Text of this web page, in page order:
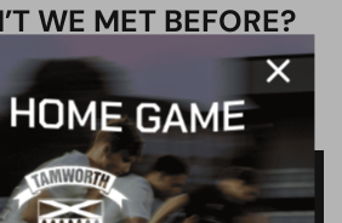
WE MET BEFORE?
Community Stadium.